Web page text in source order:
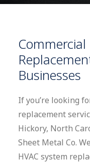
Commercial
Businesses
If you’re looking
replacement
Hickory, North
Sheet Metal Co.
HVAC system